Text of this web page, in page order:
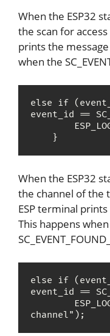
When the ESP32
the scan for
prints the message
when the
else if
event_id ==
    }
When the ESP32
the channel of the
ESP terminal
This happens
else if
event_id ==
channel");